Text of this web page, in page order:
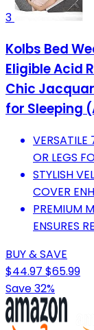
3
Kolbs Bed
Eligible Acid
Chic
for Sleeping
VERSATILE
OR LEGS
STYLISH
COVER
PREMIUM
ENSURES
BUY & SAVE
$44.97 $65.99
Save 32%